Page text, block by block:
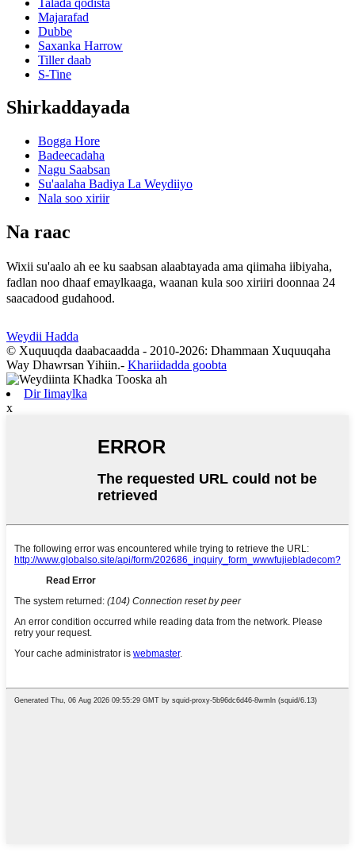
Majarafad
Dubbe
Saxanka Harrow
Tiller daab
S-Tine
Shirkaddayada
Bogga Hore
Badeecadaha
Nagu Saabsan
Su'aalaha Badiya La Weydiiyo
Nala soo xiriir
Na raac
Wixii su'aalo ah ee ku saabsan alaabtayada ama qiimaha iibiyaha,
fadlan noo dhaaf emaylkaaga, waanan kula soo xiriiri doonnaa 24
saacadood gudahood.
Weydii Hadda
© Xuquuqda daabacaadda - 2010-2026: Dhammaan Xuquuqaha
Way Dhawrsan Yihiin.- Khariidadda goobta
Dir Iimaylka
x